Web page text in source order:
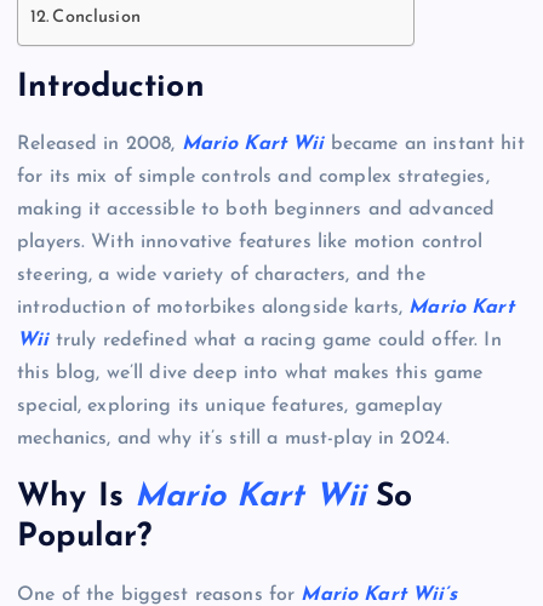
Conclusion
Introduction
Released in 2008, Mario Kart Wiibecame an instant hit
for its mix of simple controls and complex strategies,
making it accessible to both beginners and advanced
players. With innovative features like motion control
steering, a wide variety of characters, and the
introduction of motorbikes alongside karts, Mario Kart
Wiitruly redefined what a racing game could offer. In
this blog, we’ll dive deep into what makes this game
special, exploring its unique features, gameplay
mechanics, and why it’s still a must-play in 2024.
Why Is Mario Kart WiiSo
Popular?
One of the biggest reasons for Mario Kart Wii’s